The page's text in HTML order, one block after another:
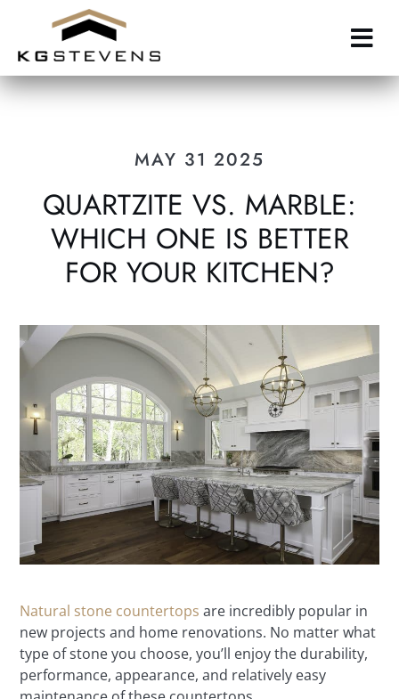
main
content
MAY 31 2025
QUARTZITE VS. MARBLE:
WHICH ONE IS BETTER
FOR YOUR KITCHEN?
Natural stone countertops are incredibly popular in
new projects and home renovations. No matter what
type of stone you choose, you’ll enjoy the durability,
performance, appearance, and relatively easy